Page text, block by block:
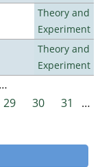
Theory and
Experiment
Theory and
Experiment
…
29 30 31
…